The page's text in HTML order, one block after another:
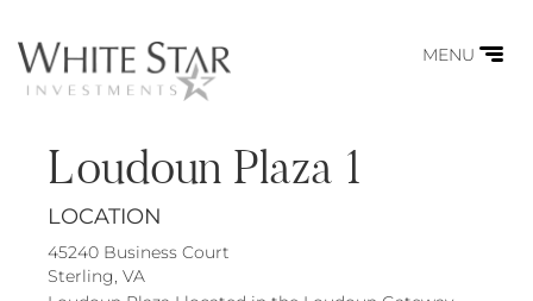
MENU
Loudoun Plaza 1
LOCATION
45240 Business Court
Sterling, VA